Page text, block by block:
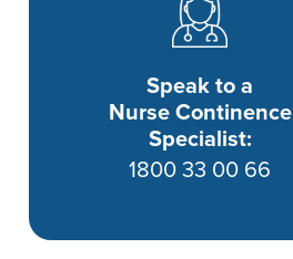
Speak to a
Nurse Continence
Specialist:
1800 33 00 66